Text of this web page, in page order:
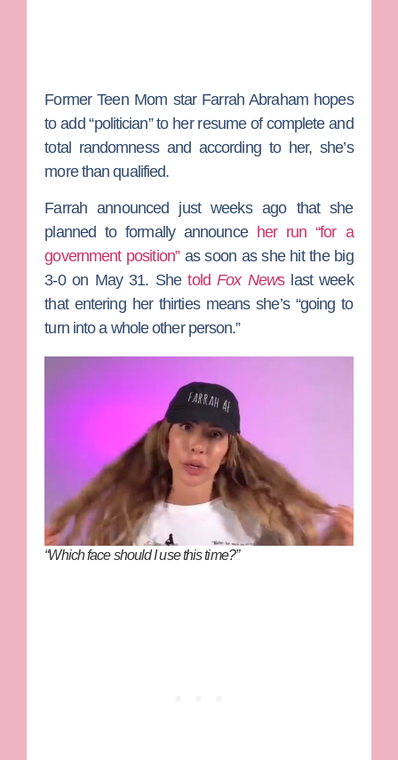
FormerTeen Mom star Farrah Abrahamhopes
to add “politician” to her resume of complete and
total randomness and according to her, she’s
more than qualified.
Farrah announced just weeks ago that she
planned to formally announce her run “for a
government position”as soon as she hit the big
3-0 on May 31. ShetoldFox Newslast week
that entering her thirties means she’s “going to
turn into a whole other person.”
“Which face should I use this time?”